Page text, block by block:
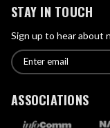
STAY IN TOUCH
Sign up to hear about
E
m
i
E
n
e
ASSOCIATIONS